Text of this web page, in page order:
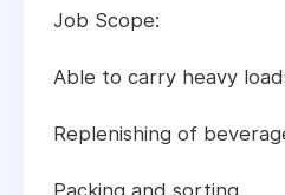
Job Scope:
Able to carry heavy
Replenishing of